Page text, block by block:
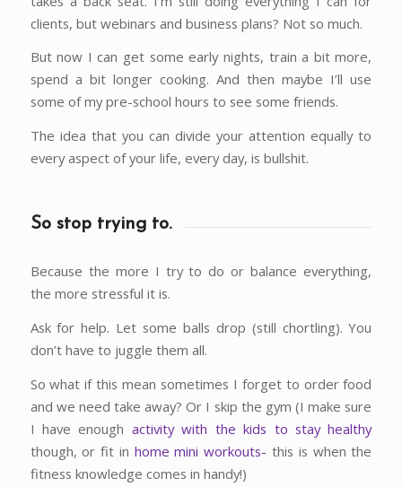
clients, but webinars and business plans? Not so much.
But now I can get some early nights, train a bit more,
spend a bit longer cooking. And then maybe I’ll use
some of my pre-school hours to see some friends.
The idea that you can divide your attention equally to
every aspect of your life, every day, is bullshit.
So stop trying to.
Because the more I try to do or balance everything,
the more stressful it is.
Ask for help. Let some balls drop (still chortling). You
don’t have to juggle them all.
So what if this mean sometimes I forget to order food
and we need take away? Or I skip the gym (I make sure
I have enough activity with the kids to stay healthy
though, or fit in home mini workouts- this is when the
fitness knowledge comes in handy!)